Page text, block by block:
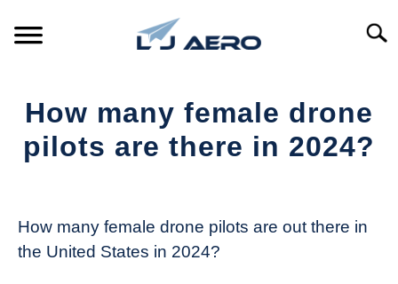
PRODUCTS
SUPPORT
How many female drone
pilots are there in 2024?
Drone
Girl
How many female drone pilots are out there in
the United States in 2024?